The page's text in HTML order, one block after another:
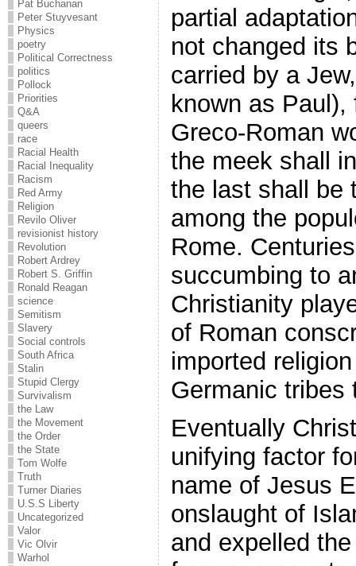
Pat Buchanan
Peter Stuyvesant
Physics
poetry
Political Correctness
politics
Pollock
Priorities
Q&A
queers
race
Racial Health
Racial Inequality
Racism
Red Army
Religion
Revilo Oliver
revisionist history
Revolution
Robert Ardrey
Robert S. Griffin
Ronald Reagan
science
Semitism
Slavery
Social controls
South Africa
Stalin
Stupid Clergy
Survivalism
the Law
the Movement
the Order
the State
Tom Wolfe
Truth
Turner Diaries
U.S.S Liberty
Uncategorized
Valor
Vic Olvir
Warhol
partial
not changed its
carried by a
known as
Greco-Roman
the meek shall
the last shall be
among the
Rome.
succumbing to
Christianity
of Roman
imported
Germanic tribes
Eventually
unifying factor
name of Jesus
onslaught of
and expelled